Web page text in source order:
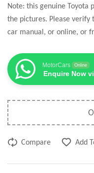
Note: this genuine Toyota
the pictures. Please
car manual, or online, or
MotorCars Online
Enquire Now
Compare Add